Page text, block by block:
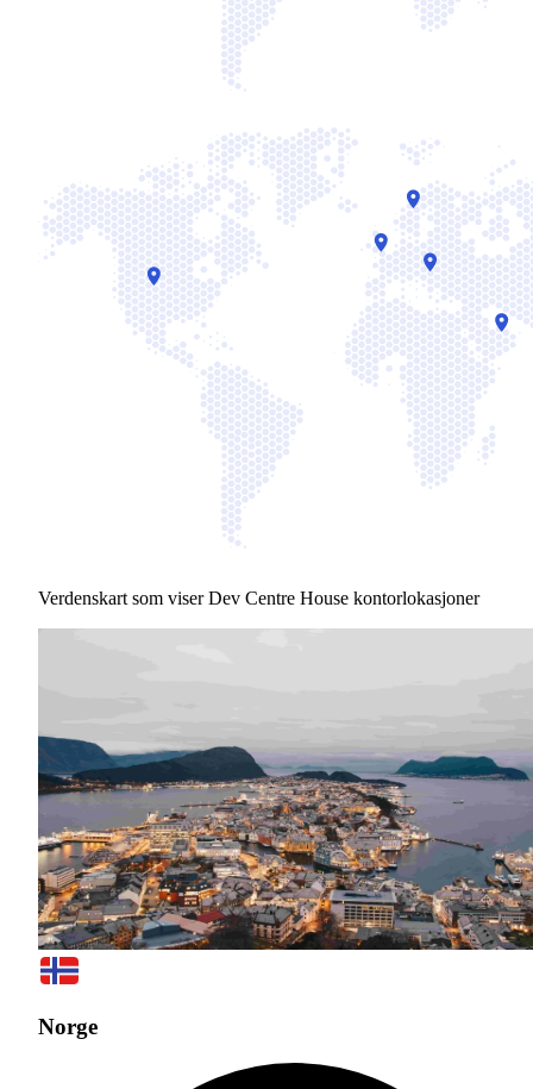
Verdenskart som viser Dev Centre House kontorlokasjoner
Norge